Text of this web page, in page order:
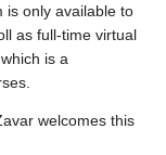
is only available to
as full-time virtual
is a
welcomes this